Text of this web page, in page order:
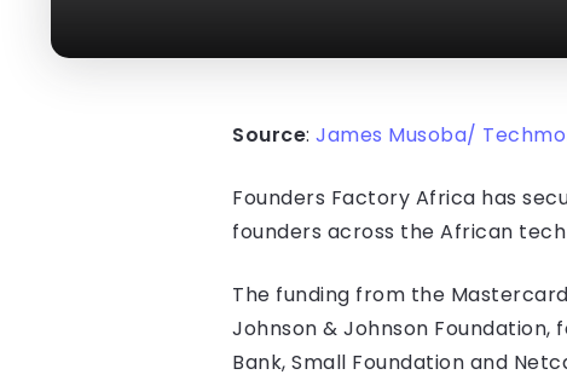
Source: James Musoba/
Founders Factory Africa has
founders across the African
The funding from the
Johnson & Johnson
Bank, Small Foundation and